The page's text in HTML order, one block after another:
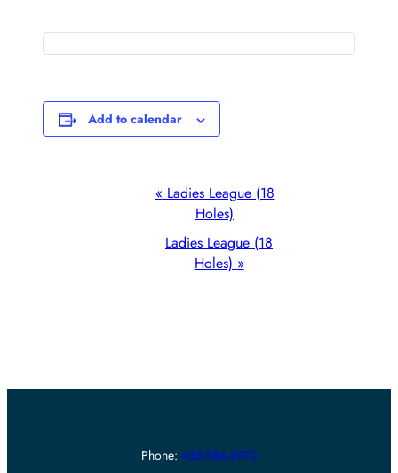
Add to calendar
« Ladies League (18
Holes)
Ladies League (18
Holes) »
Phone: 435-586-2970